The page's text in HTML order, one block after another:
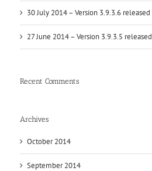
30 July 2014 – Version 3.9.3.6 released
27 June 2014 – Version 3.9.3.5 released
Recent Comments
Archives
October 2014
September 2014